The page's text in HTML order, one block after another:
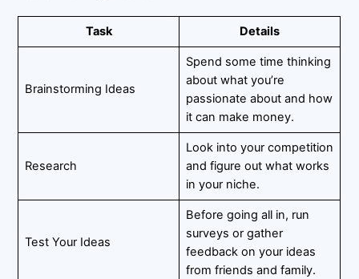
Task Details
Brainstorming Ideas
Spend some time thinking
about what you’re
passionate about and how
it can make money.
Research
Look into your competition
and figure out what works
in your niche.
Test Your Ideas
Before going all in, run
surveys or gather
feedback on your ideas
from friends and family.